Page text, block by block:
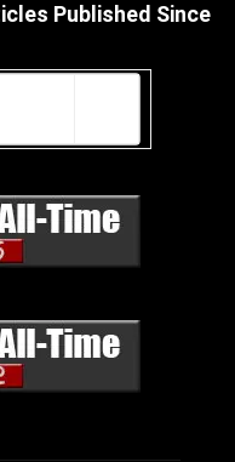
Published Since